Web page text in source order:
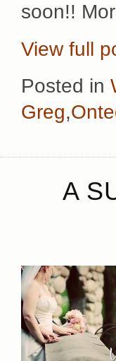
soon!!
View full
Posted in
Greg,
A